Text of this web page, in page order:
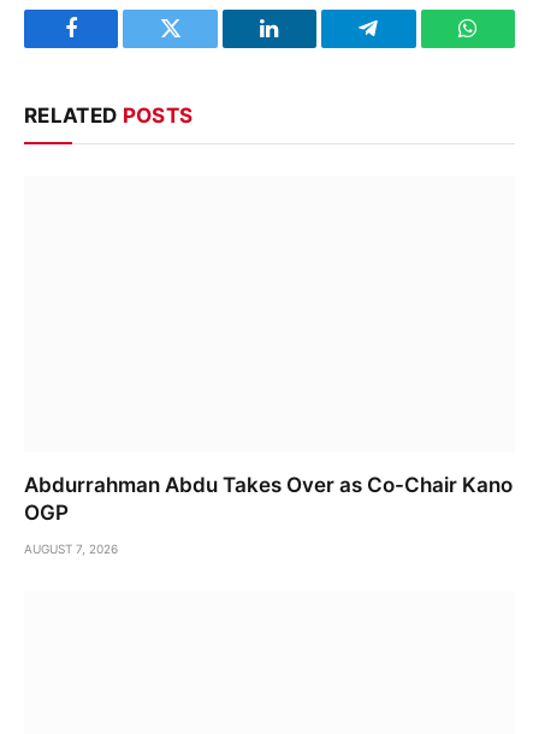
Facebook Twitter LinkedIn Telegram
RELATED POSTS
Abdurrahman Abdu Takes Over as Co-Chair Kano
OGP
AUGUST 7, 2026